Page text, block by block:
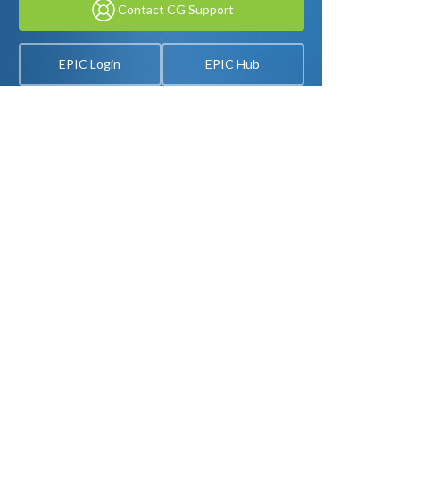
Contact CG Support
EPIC Login EPIC Hub